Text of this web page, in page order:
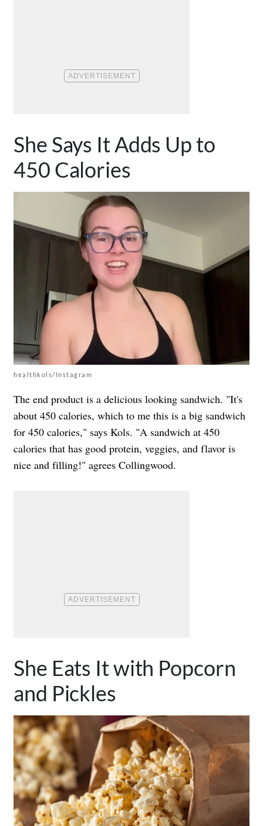
She Says It Adds Up to
450 Calories
healthkols/Instagram
The end product is a delicious looking sandwich. "It's
about 450 calories, which to me this is a big sandwich
for 450 calories," says Kols. "A sandwich at 450
calories that has good protein, veggies, and flavor is
nice and filling!" agrees Collingwood.
She Eats It with Popcorn
and Pickles